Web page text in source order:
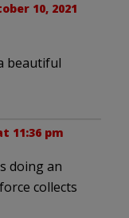
10, 2021
beautiful
11:36 pm
doing an
collects